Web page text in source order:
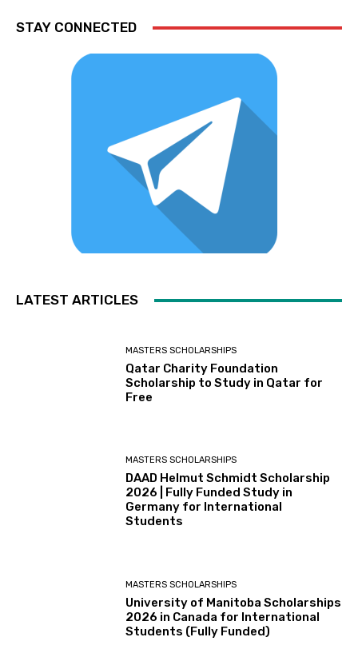
STAY CONNECTED
LATEST ARTICLES
MASTERS SCHOLARSHIPS
Qatar Charity Foundation
Scholarship to Study in Qatar for
Free
MASTERS SCHOLARSHIPS
DAAD Helmut Schmidt Scholarship
2026 | Fully Funded Study in
Germany for International
Students
MASTERS SCHOLARSHIPS
University of Manitoba Scholarships
2026 in Canada for International
Students (Fully Funded)